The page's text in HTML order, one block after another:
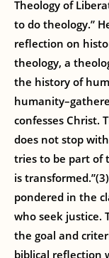
Theology of
to do theology.”
reflection on
theology, a
the history of
confesses Christ.
does not stop
tries to be part of
is
pondered in the
who seek justice.
the goal and
biblical reflection